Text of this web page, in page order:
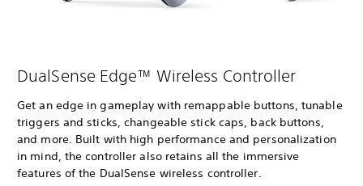
DualSense Edge™ Wireless Controller
Get an edge in gameplay with remappable buttons, tunable
triggers and sticks, changeable stick caps, back buttons,
and more. Built with high performance and personalization
in mind, the controller also retains all the immersive
features of the DualSense wireless controller.